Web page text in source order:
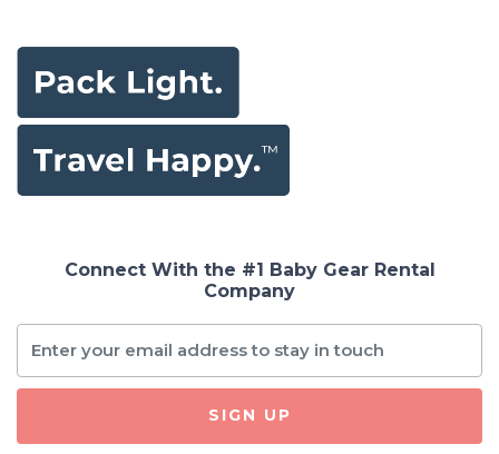
Connect With the #1 Baby Gear Rental
Company
SIGN UP